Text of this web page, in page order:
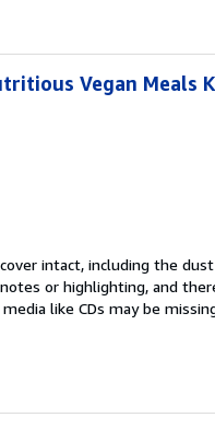
Vegan Meals
intact, including the
or highlighting, and
like CDs may be